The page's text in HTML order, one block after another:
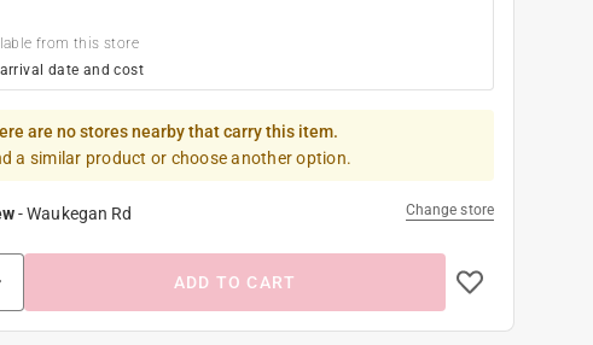
from this store
date and cost
are no stores nearby that carry this item.
a similar product or choose another option.
-Waukegan Rd Change store
ADD TO CART